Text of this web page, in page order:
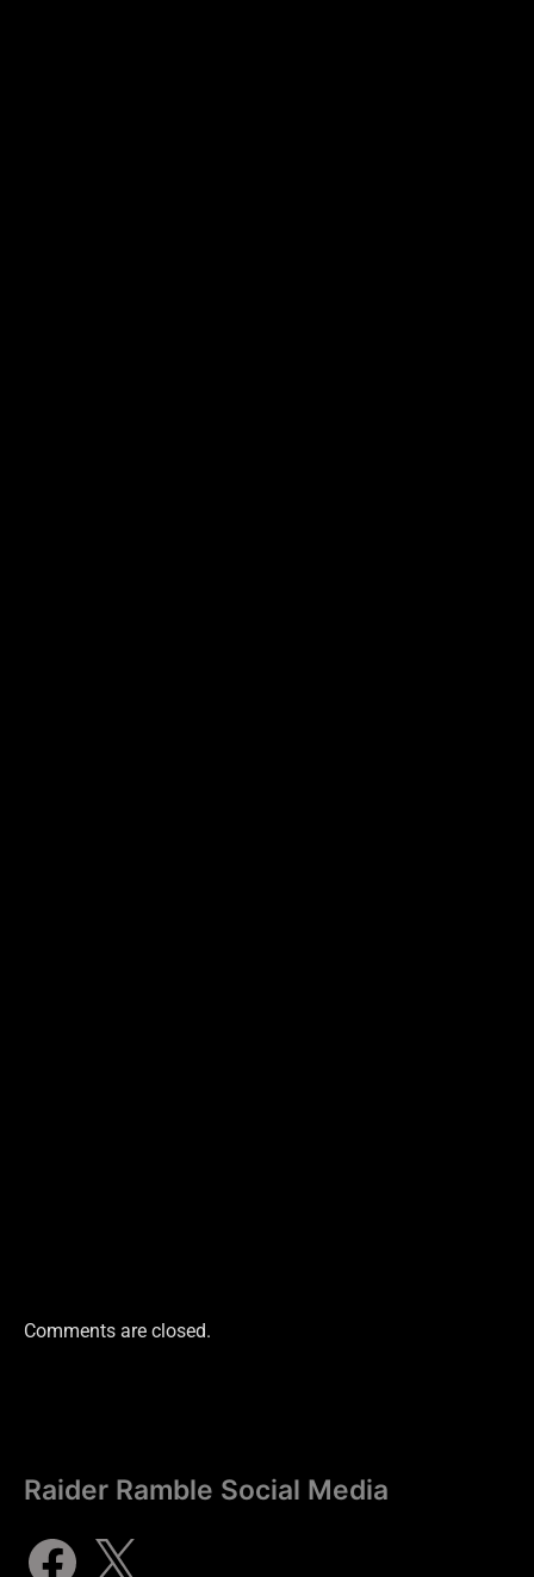
Comments are closed.
Raider Ramble Social Media